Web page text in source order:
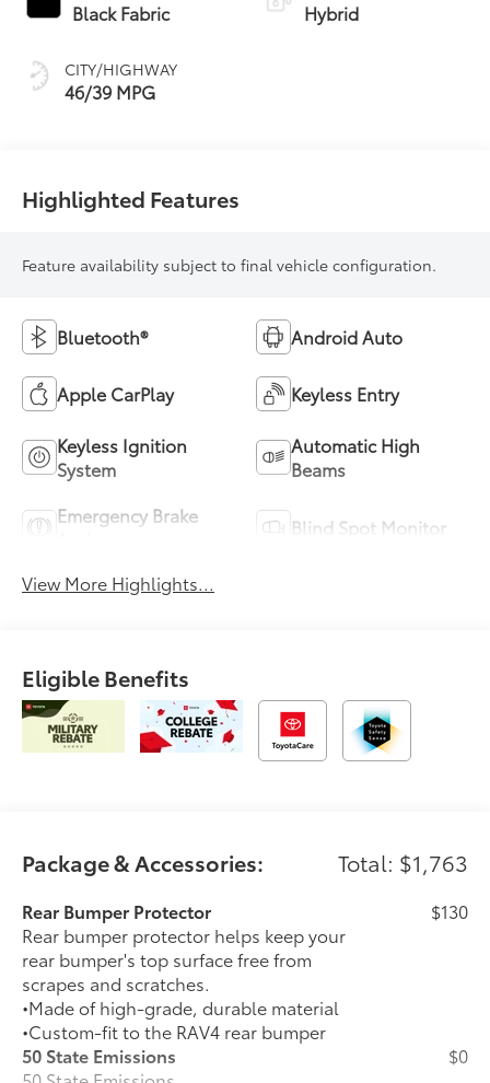
Black Fabric
CITY/HIGHWAY
46/39 MPG
Transmission
(ECVT)
Hybrid
Highlighted Features
Feature availability subject to final vehicle configuration.
Bluetooth® Android Auto
Apple CarPlay Keyless Entry
Keyless Ignition
System
Automatic High
Beams
Emergency Brake
Blind Spot Monitor
View More Highlights...
Eligible Benefits
Package & Accessories: Total: $1,763
Rear Bumper Protector
Rear bumper protector helps keep your
rear bumper's top surface free from
scrapes and scratches.
•Made of high-grade, durable material
•Custom-fit to the RAV4 rear bumper
$130
50 State Emissions
$0